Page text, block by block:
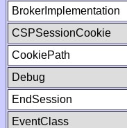
BrokerImplementation
CSPSessionCookie
CookiePath
Debug
EndSession
EventClass